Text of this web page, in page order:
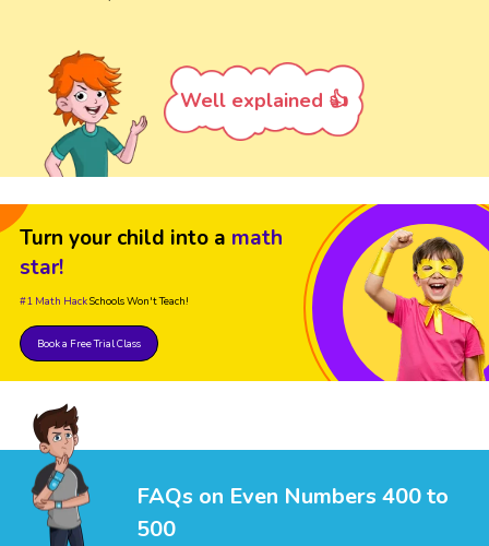
Well explained 👍
Turn your child into a math
star!
#1 Math HackSchools Won't Teach!
Book a Free Trial Class
FAQs on Even Numbers 400 to
500